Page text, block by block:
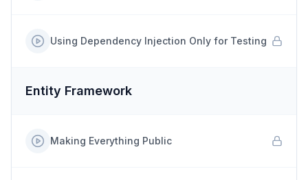
Using Dependency Injection Only for Testing
Entity Framework
Making Everything Public